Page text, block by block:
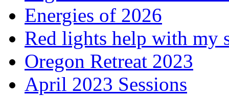
Energies of 2026
Red lights help with my
Oregon Retreat 2023
April 2023 Sessions